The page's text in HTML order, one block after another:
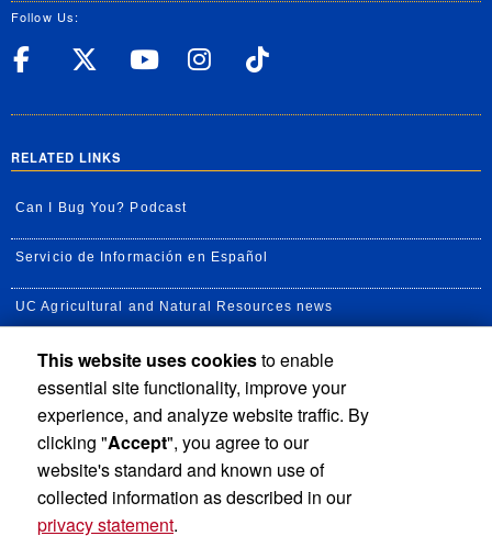
Follow Us:
UC Riverside Facebook
UC Riverside X
UC Riverside
UC Riverside
RELATED LINKS
Can I Bug You? Podcast
Servicio de Información en Español
UC Agricultural and Natural Resources news
UC Newsroom
Available Feeds
This website uses cookiesto enable
essential site functionality, improve your
experience, and analyze website traffic. By
clicking "Accept", you agree to our
website's standard and known use of
collected information as described in our
privacy statement.